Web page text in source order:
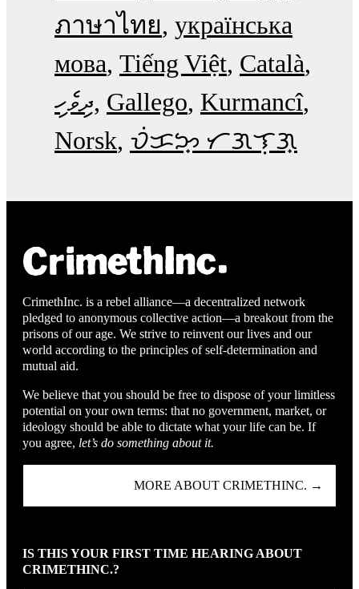
ภาษาไทย українська
мова Tiếng Việt Català
ދިވެހި Gallego Kurmancî
Norsk ᜏᜒᜃᜅ᜔ ᜆᜄᜎᜓᜄ᜔
CrimethInc. is a rebel alliance—a decentralized network
pledged to anonymous collective action—a breakout from the
prisons of our age. We strive to reinvent our lives and our
world according to the principles of self-determination and
mutual aid.
We believe that you should be free to dispose of your limitless
potential on your own terms: that no government, market, or
ideology should be able to dictate what your life can be. If
you agree, let’s do something about it.
MORE ABOUT CRIMETHINC. →
IS THIS YOUR FIRST TIME HEARING ABOUT
CRIMETHINC.?